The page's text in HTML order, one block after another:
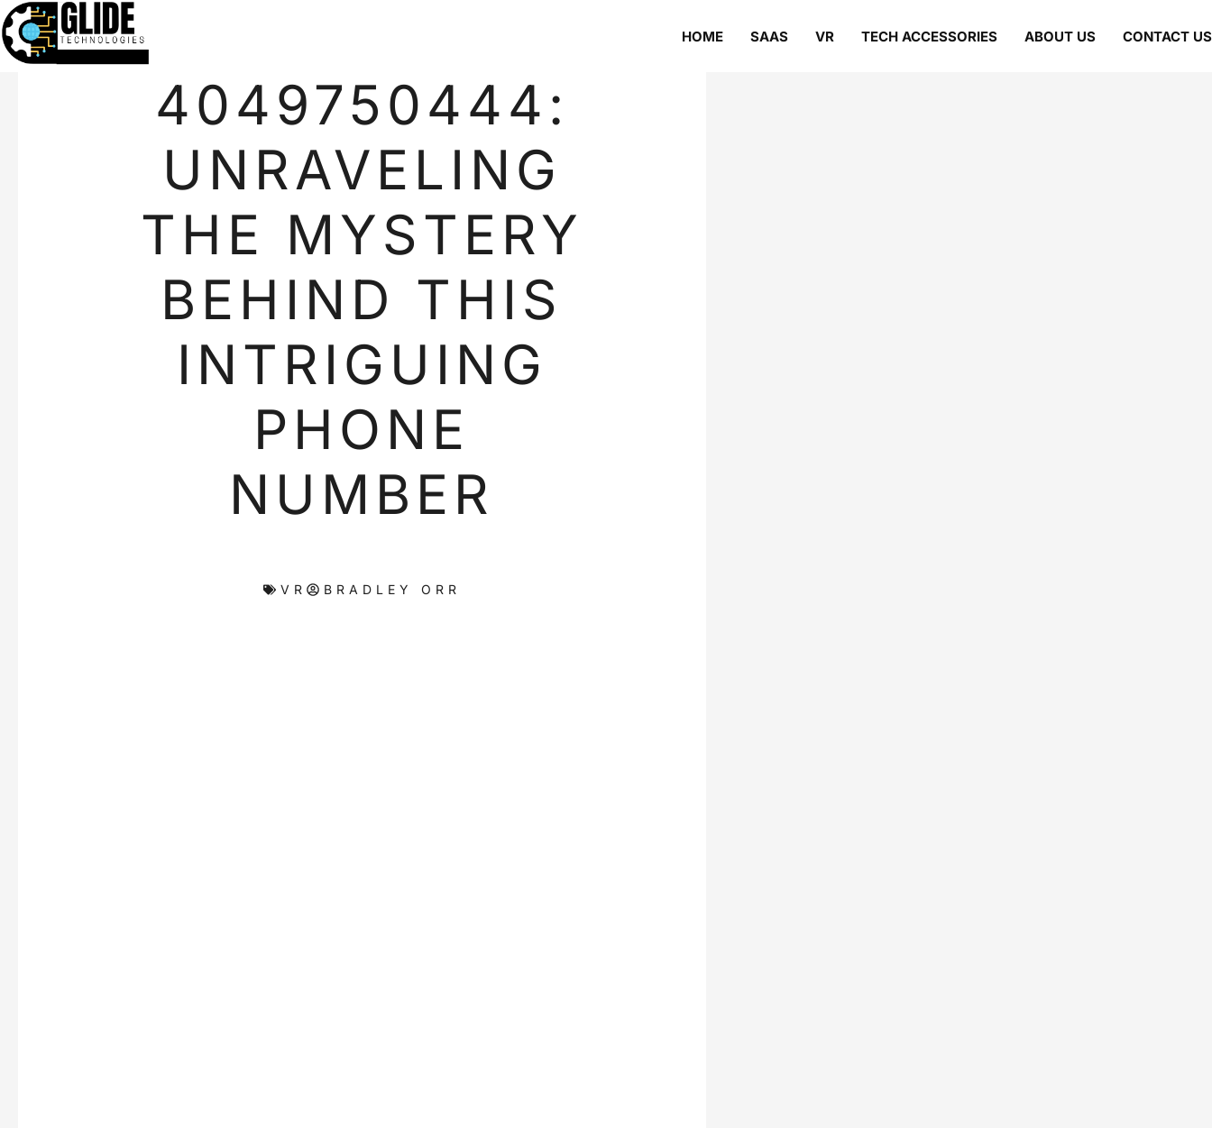
HOME SAAS VR TECH ACCESSORIES ABOUT US CONTACT US
4049750444:
UNRAVELING
THE MYSTERY
BEHIND THIS
INTRIGUING
PHONE
NUMBER
VR BRADLEY ORR